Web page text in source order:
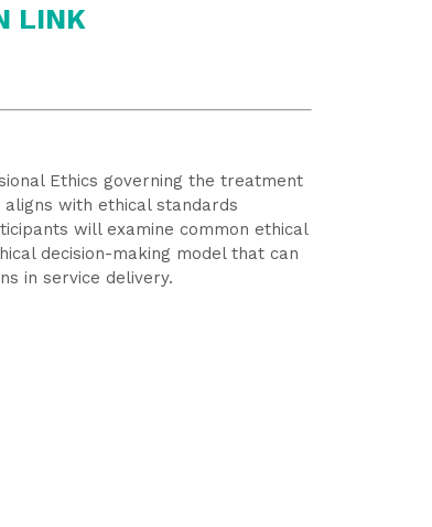
LINK
Ethics governing the treatment
with ethical standards
will examine common ethical
decision-making model that can
in service delivery.